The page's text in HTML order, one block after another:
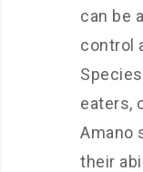
can be
control
eaters,
Amano
their